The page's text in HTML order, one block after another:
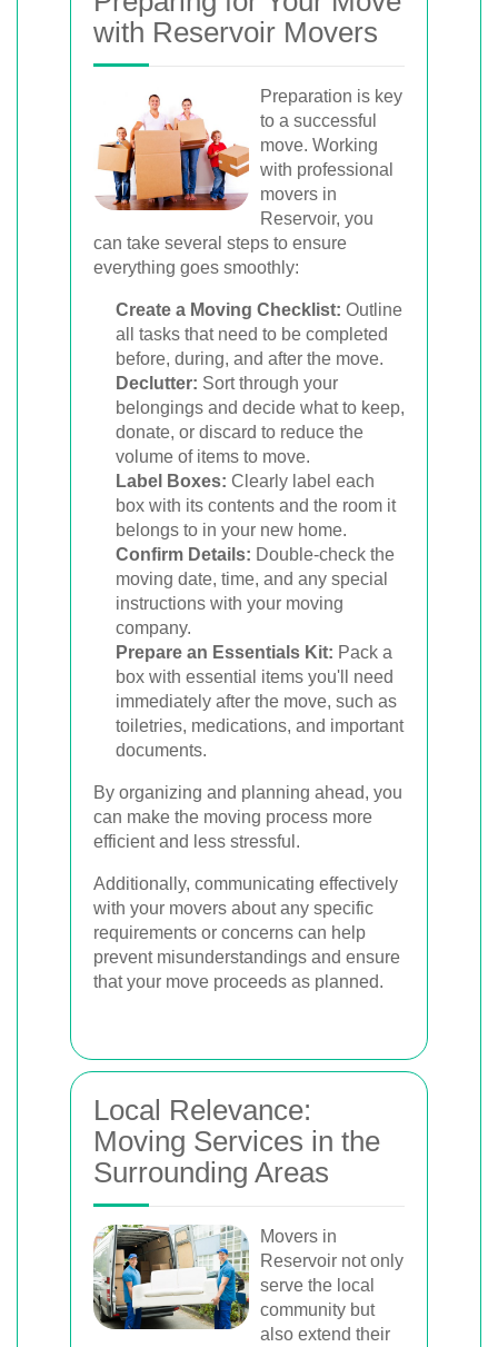
with Reservoir Movers
Preparation is key
to a successful
move. Working
with professional
movers in
Reservoir, you
can take several steps to ensure
everything goes smoothly:
Create a Moving Checklist: Outline
all tasks that need to be completed
before, during, and after the move.
Declutter: Sort through your
belongings and decide what to keep,
donate, or discard to reduce the
volume of items to move.
Label Boxes: Clearly label each
box with its contents and the room it
belongs to in your new home.
Confirm Details: Double-check the
moving date, time, and any special
instructions with your moving
company.
Prepare an Essentials Kit: Pack a
box with essential items you'll need
immediately after the move, such as
toiletries, medications, and important
documents.
By organizing and planning ahead, you
can make the moving process more
efficient and less stressful.
Additionally, communicating effectively
with your movers about any specific
requirements or concerns can help
prevent misunderstandings and ensure
that your move proceeds as planned.
Local Relevance:
Moving Services in the
Surrounding Areas
Movers in
Reservoir not only
serve the local
community but
also extend their